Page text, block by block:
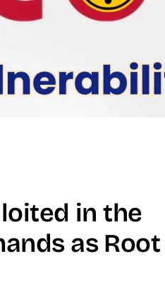
in the
as Root